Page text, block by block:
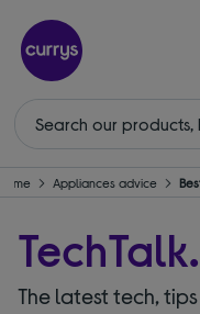
Appliances advice
TechTalk.
The latest tech,